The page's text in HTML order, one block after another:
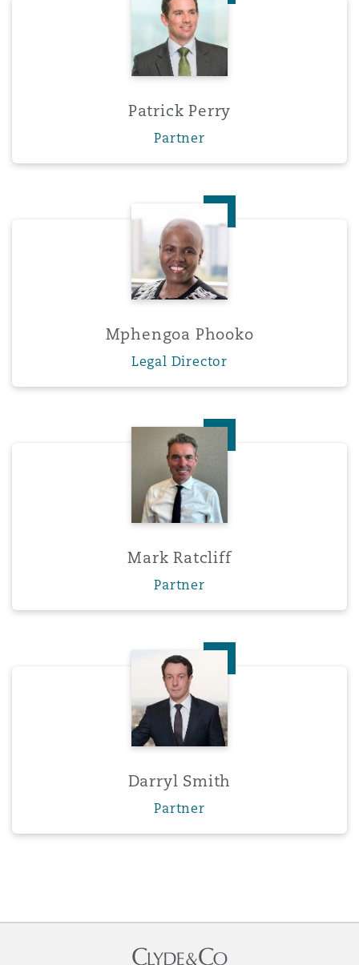
Patrick Perry
Partner
Mphengoa Phooko
Legal Director
Mark Ratcliff
Mark Ratcliff
Partner
Darryl Smith
Darryl Smith
Partner